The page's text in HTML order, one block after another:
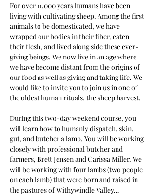
For over 11,000 years humans have been
living with cultivating sheep. Among the first
animals to be domesticated, we have
wrapped our bodies in their fiber, eaten
their flesh, and lived along side these ever-
giving beings. We now live in an age where
we have become distant from the origins of
our food as well as giving and taking life. We
would like to invite you to join us in one of
the oldest human rituals, the sheep harvest.
During this two-day weekend course, you
will learn how to humanly dispatch, skin,
gut, and butcher a lamb. You will be working
closely with professional butcher and
farmers, Brett Jensen and Carissa Miller. We
will be working with four lambs (two people
on each lamb) that were born and raised in
the pastures of Withywindle Valley…